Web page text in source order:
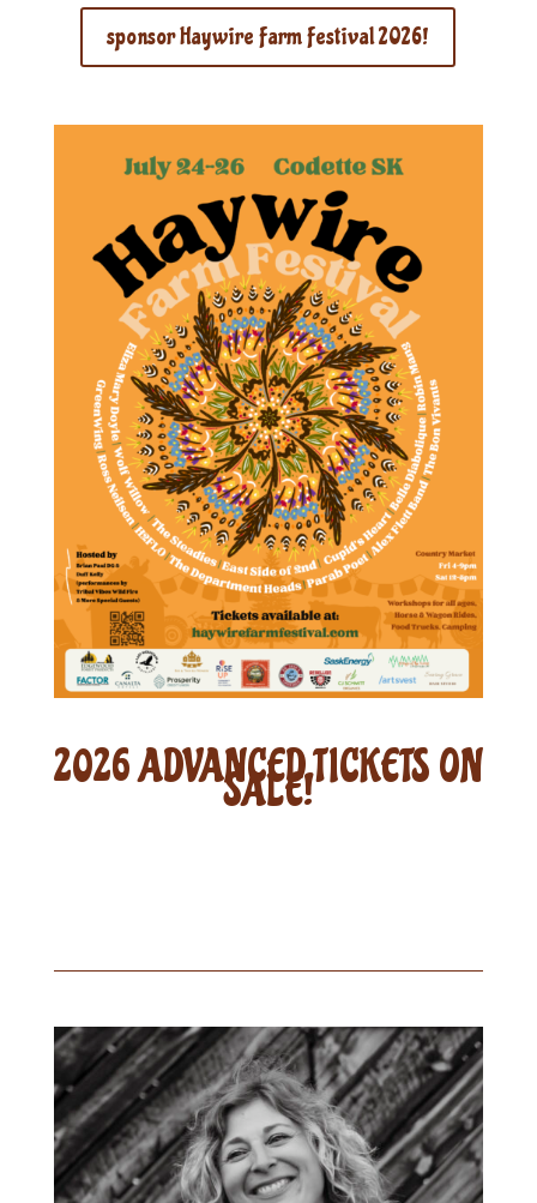
sponsor Haywire Farm Festival 2026!
2026 ADVANCED TICKETS ON
SALE!